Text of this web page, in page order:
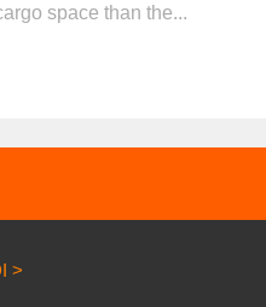
space than the...
>